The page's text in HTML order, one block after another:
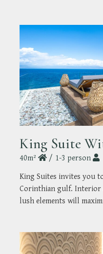
King Suite
40m²
1-3 person
King Suites invites you
Corinthian gulf. Interior
lush elements will